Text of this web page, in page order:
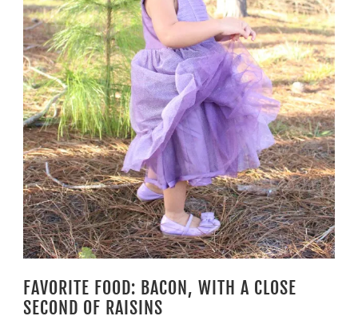
FAVORITE FOOD: BACON, WITH A CLOSE
SECOND OF RAISINS